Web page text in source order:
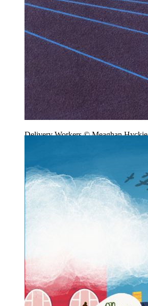
Delivery Workers © Meaghan Hyckie